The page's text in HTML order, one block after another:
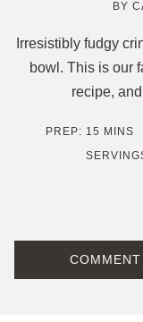
BY
Irresistibly fudgy
bowl. This is our
recipe,
PREP: 15 MINS
COMMENT